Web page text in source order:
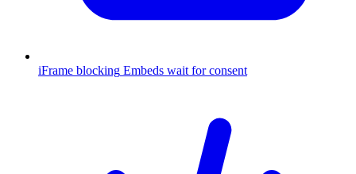
iFrame blocking Embeds wait for consent